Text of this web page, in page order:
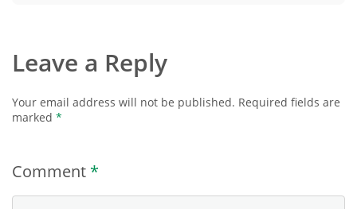
Leave a Reply
Your email address will not be published. Required fields are
marked *
Comment *